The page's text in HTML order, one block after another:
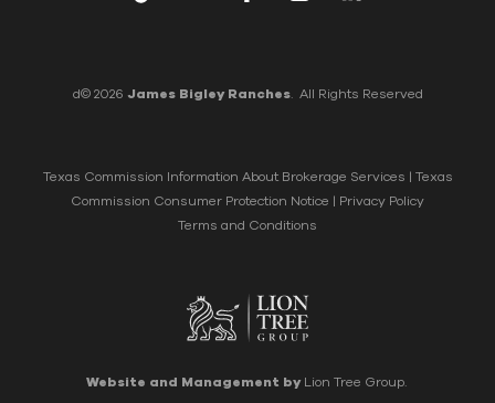
d© 2026 James Bigley Ranches. All Rights Reserved
Texas Commission Information About Brokerage Services | Texas
Commission Consumer Protection Notice | Privacy Policy
Terms and Conditions
Website and Management byLion Tree Group.